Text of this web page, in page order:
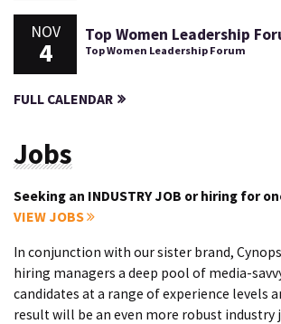
NOV
4
Top Women Leadership
Top Women Leadership Forum
FULL CALENDAR
Jobs
Seeking an INDUSTRY JOB or hiring for
VIEW JOBS
In conjunction with our sister brand,
hiring managers a deep pool of media-
candidates at a range of experience levels
result will be an even more robust industry